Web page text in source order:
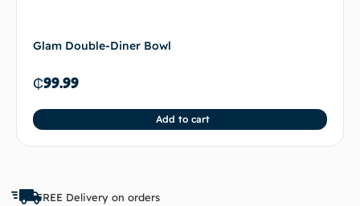
Glam Double-Diner Bowl
₵99.99
Add to cart
FREE Delivery on orders